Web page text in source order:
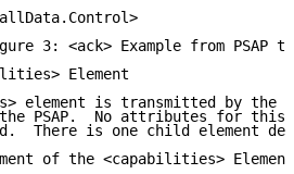
3: <ack> Example from PSAP
Element
element is transmitted by the
PSAP.  No attributes for this
There is one child element
of the <capabilities> Element